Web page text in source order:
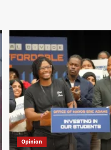
Opinion